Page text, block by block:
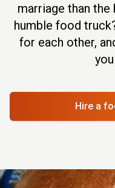
marriage than the
humble food
for each other,
Hire a